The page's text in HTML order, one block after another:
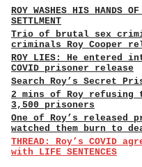
ROY WASHES HIS HANDS
SETTLMENT
Trio of brutal sex
criminals Roy Cooper
ROY LIES: He entered
COVID prisoner release
Search Roy’s Secret
2 mins of Roy refusing
3,500 prisoners
One of Roy’s released
watched them burn to
THREAD: Roy’s COVID
with LIFE SENTENCES